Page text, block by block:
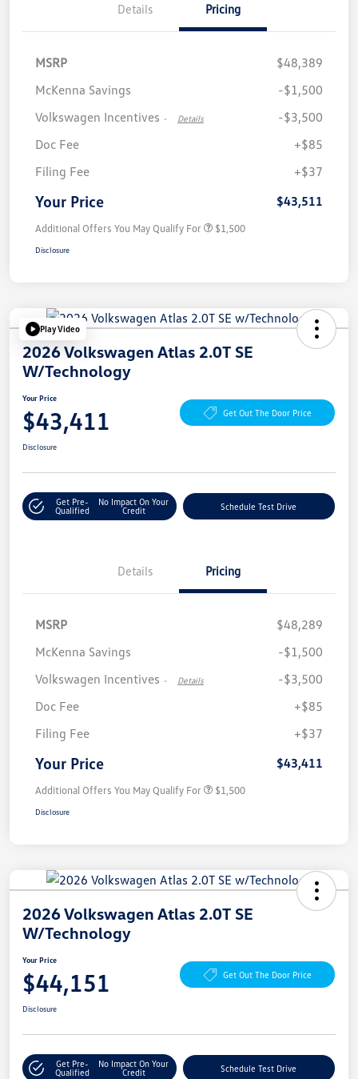
Details Pricing
MSRP
$48,389
McKenna Savings
-$1,500
Volkswagen Incentives - Details
-$3,500
Doc Fee
+$85
Filing Fee
+$37
Your Price $43,511
Additional Offers You May Qualify For $1,500
Disclosure
Play Video
2026 Volkswagen Atlas 2.0T SE
W/Technology
Your Price
$43,411 Get Out The Door Price
Disclosure
Get Pre-
Qualified
No Impact On Your
Credit
Schedule Test Drive
Details Pricing
MSRP
$48,289
McKenna Savings
-$1,500
Volkswagen Incentives - Details
-$3,500
Doc Fee
+$85
Filing Fee
+$37
Your Price $43,411
Additional Offers You May Qualify For $1,500
Disclosure
2026 Volkswagen Atlas 2.0T SE
W/Technology
Your Price
$44,151 Get Out The Door Price
Disclosure
Get Pre-
Qualified
No Impact On Your
Credit
Schedule Test Drive